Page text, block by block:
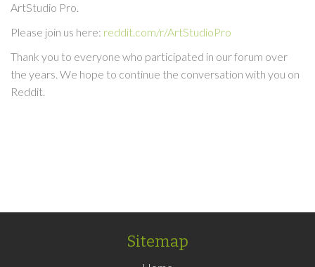
ArtStudio Pro.
Please join us here: reddit.com/r/ArtStudioPro
Thank you to everyone who participated in our forum over
the years. We hope to continue the conversation with you on
Reddit.
Sitemap